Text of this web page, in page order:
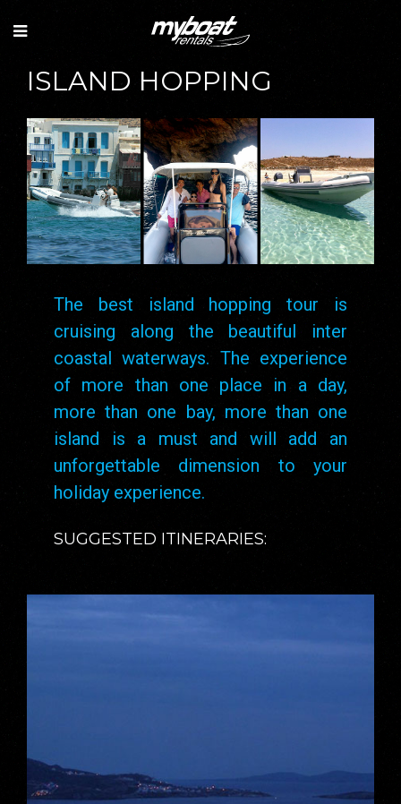
ISLAND HOPPING
The best island hopping tour is
cruising along the beautiful inter
coastal waterways. The experience
of more than one place in a day,
more than one bay, more than one
island is a must and will add an
unforgettable dimension to your
holiday experience.
SUGGESTED ITINERARIES: